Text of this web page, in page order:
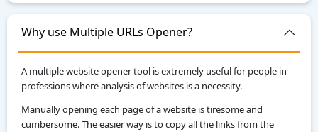
Why use Multiple URLs Opener?
A multiple website opener tool is extremely useful for people in
professions where analysis of websites is a necessity.
Manually opening each page of a website is tiresome and
cumbersome. The easier way is to copy all the links from the